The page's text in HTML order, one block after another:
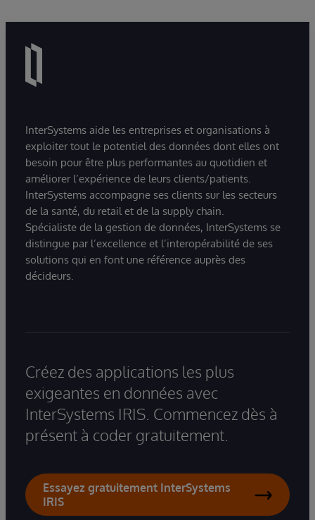
InterSystems aide les entreprises et organisations à
exploiter tout le potentiel des données dont elles ont
besoin pour être plus performantes au quotidien et
améliorer l’expérience de leurs clients/patients.
InterSystems accompagne ses clients sur les secteurs
de la santé, du retail et de la supply chain.
Spécialiste de la gestion de données, InterSystems se
distingue par l’excellence et l’interopérabilité de ses
solutions qui en font une référence auprès des
décideurs.
Créez des applications les plus
exigeantes en données avec
InterSystems IRIS. Commencez dès à
présent à coder gratuitement.
Essayez gratuitement InterSystems
IRIS